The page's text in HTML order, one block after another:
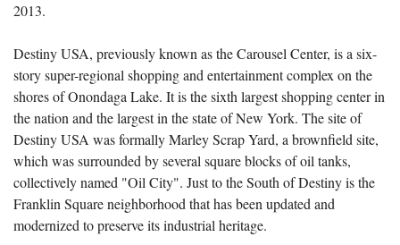
2013.
Destiny USA, previously known as the Carousel Center, is a six-
story super-regional shopping and entertainment complex on the
shores of Onondaga Lake. It is the sixth largest shopping center in
the nation and the largest in the state of New York. The site of
Destiny USA was formally Marley Scrap Yard, a brownfield site,
which was surrounded by several square blocks of oil tanks,
collectively named "Oil City". Just to the South of Destiny is the
Franklin Square neighborhood that has been updated and
modernized to preserve its industrial heritage.